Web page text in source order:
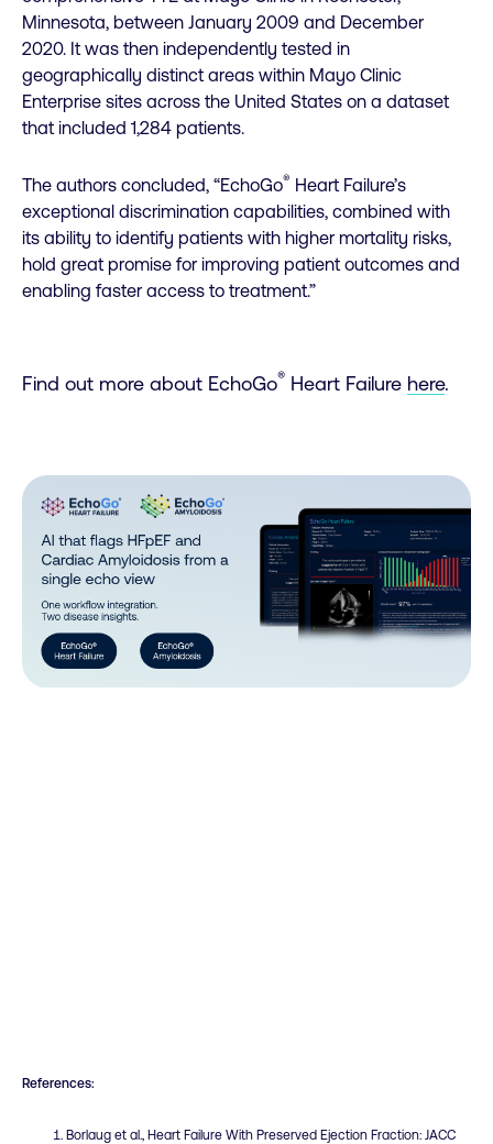
Minnesota, between January 2009 and December
2020. It was then independently tested in
geographically distinct areas within Mayo Clinic
Enterprise sites across the United States on a dataset
that included 1,284 patients.
The authors concluded, “EchoGo® Heart Failure’s
exceptional discrimination capabilities, combined with
its ability to identify patients with higher mortality risks,
hold great promise for improving patient outcomes and
enabling faster access to treatment.”
Find out more about EchoGo® Heart Failure here.
References:
Borlaug et al., Heart Failure With Preserved Ejection Fraction: JACC